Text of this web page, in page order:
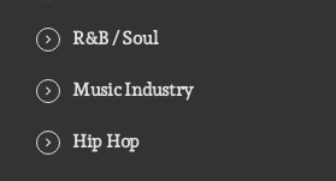
R&B / Soul
Music Industry
Hip Hop